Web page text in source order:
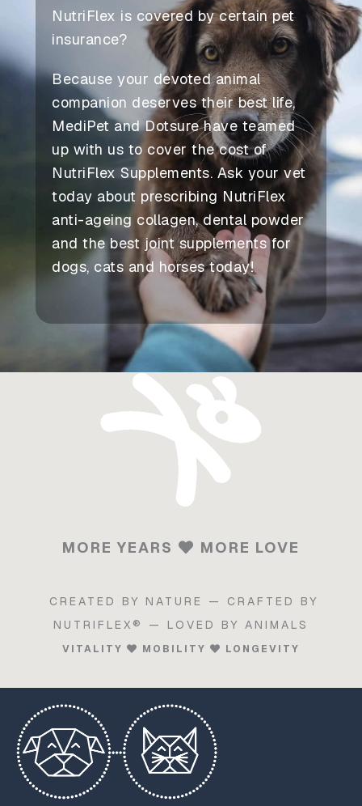
NutriFlex is covered by certain pet
insurance?
Because your devoted animal
companion deserves their best life,
MediPet and Dotsure have teamed
up with us to cover the cost of
NutriFlex Supplements. Ask your vet
today about prescribing NutriFlex
anti-ageing collagen, dental powder
and the best joint supplements for
dogs, cats and horses today!
MORE YEARS MORE LOVE
CREATED BY NATURE — CRAFTED BY
NUTRIFLEX® — LOVED BY ANIMALS
VITALITY MOBILITY LONGEVITY